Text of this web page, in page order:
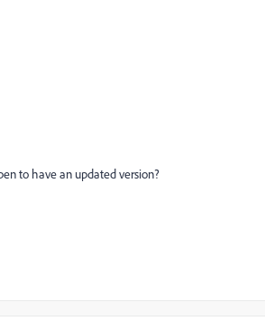
to have an updated version?